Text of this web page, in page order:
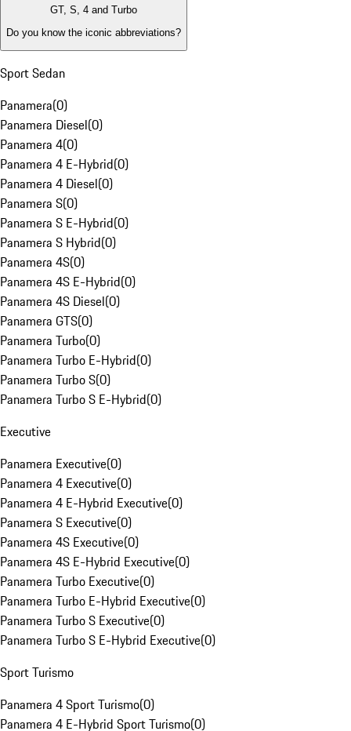
GT, S, 4 and Turbo
Do you know the iconic abbreviations?
Sport Sedan
Panamera(0)
Panamera Diesel(0)
Panamera 4(0)
Panamera 4 E-Hybrid(0)
Panamera 4 Diesel(0)
Panamera S(0)
Panamera S E-Hybrid(0)
Panamera S Hybrid(0)
Panamera 4S(0)
Panamera 4S E-Hybrid(0)
Panamera 4S Diesel(0)
Panamera GTS(0)
Panamera Turbo(0)
Panamera Turbo E-Hybrid(0)
Panamera Turbo S(0)
Panamera Turbo S E-Hybrid(0)
Executive
Panamera Executive(0)
Panamera 4 Executive(0)
Panamera 4 E-Hybrid Executive(0)
Panamera S Executive(0)
Panamera 4S Executive(0)
Panamera 4S E-Hybrid Executive(0)
Panamera Turbo Executive(0)
Panamera Turbo E-Hybrid Executive(0)
Panamera Turbo S Executive(0)
Panamera Turbo S E-Hybrid Executive(0)
Sport Turismo
Panamera 4 Sport Turismo(0)
Panamera 4 E-Hybrid Sport Turismo(0)